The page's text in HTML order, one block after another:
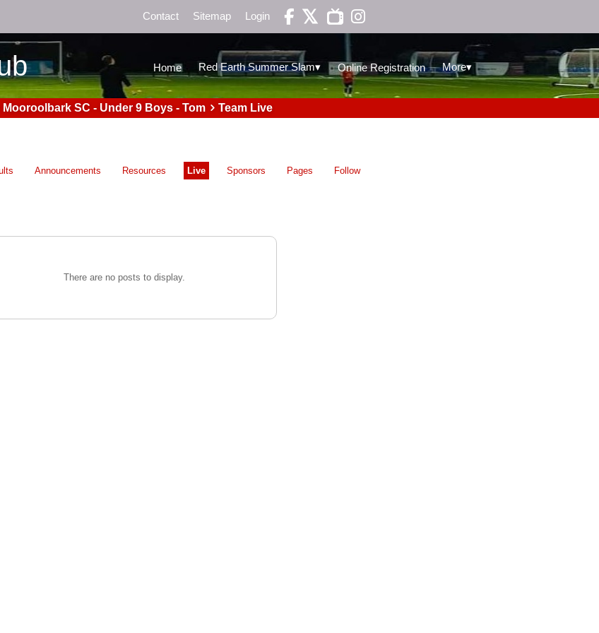
Contact Sitemap Login 
Home Red Earth Summer Slam▾ Online Registration More▾
Mooroolbark SC - Under 9 Boys - Tom Team Live
Announcements Resources Live Sponsors Pages Follow
There are no posts to display.